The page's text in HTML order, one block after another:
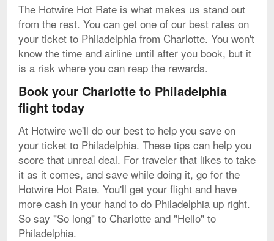
The Hotwire Hot Rate is what makes us stand out
from the rest. You can get one of our best rates on
your ticket to Philadelphia from Charlotte. You won't
know the time and airline until after you book, but it
is a risk where you can reap the rewards.
Book your Charlotte to Philadelphia
flight today
At Hotwire we'll do our best to help you save on
your ticket to Philadelphia. These tips can help you
score that unreal deal. For traveler that likes to take
it as it comes, and save while doing it, go for the
Hotwire Hot Rate. You'll get your flight and have
more cash in your hand to do Philadelphia up right.
So say "So long" to Charlotte and "Hello" to
Philadelphia.